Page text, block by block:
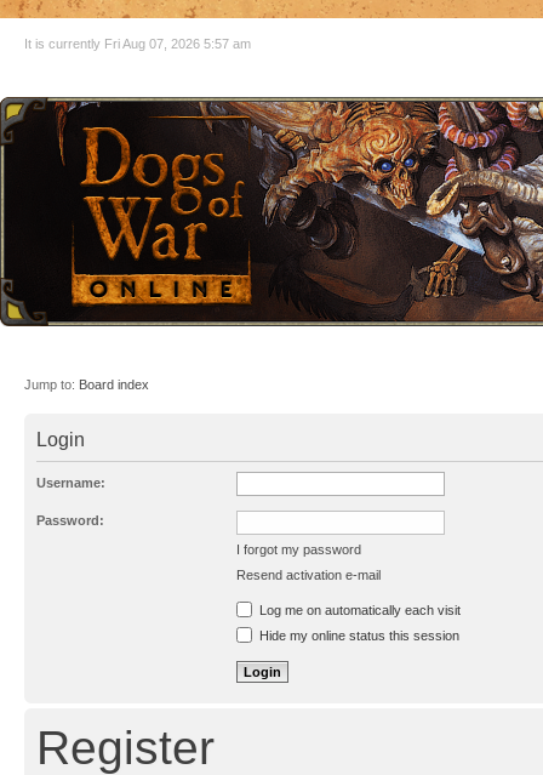
It is currently Fri Aug 07, 2026 5:57 am
Jump to: Board index
Login
Username:
Password:
I forgot my password
Resend activation e-mail
Log me on automatically each visit
Hide my online status this session
Register